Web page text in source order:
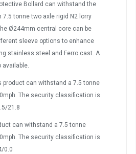
Bollard can withstand the
7.5 tonne two axle rigid N2 lorry
Ø244mm central core can be
sleeve options to enhance
stainless steel and Ferro cast. A
available.
product can withstand a 7.5 tonne
The security classification is
21.8
can withstand a 7.5 tonne
The security classification is
0.0